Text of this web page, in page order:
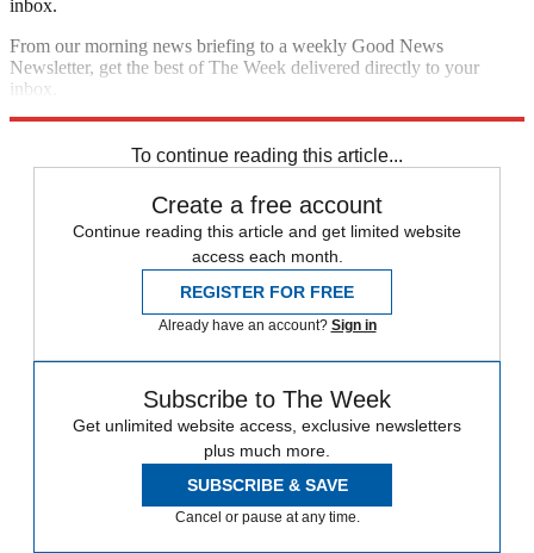
inbox.
From our morning news briefing to a weekly Good News
Newsletter, get the best of The Week delivered directly to your
inbox.
To continue reading this article...
Create a free account
Continue reading this article and get limited website
access each month.
REGISTER FOR FREE
Already have an account? Sign in
Subscribe to The Week
Get unlimited website access, exclusive newsletters
plus much more.
SUBSCRIBE & SAVE
Cancel or pause at any time.